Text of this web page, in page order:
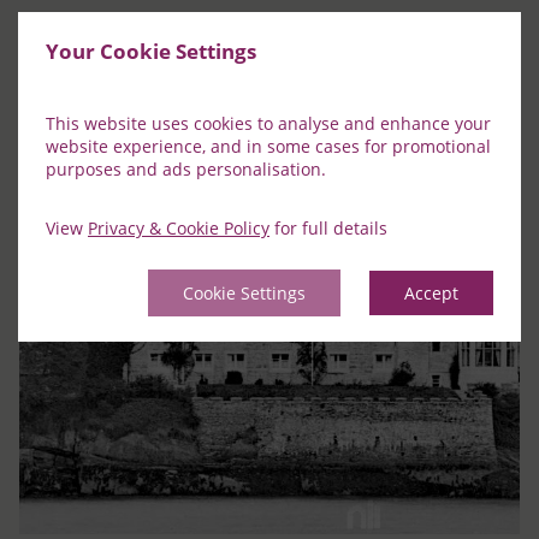
Your Cookie Settings
This website uses cookies to analyse and enhance your
website experience, and in some cases for promotional
purposes and ads personalisation.
View Privacy & Cookie Policy for full details
Cookie Settings Accept